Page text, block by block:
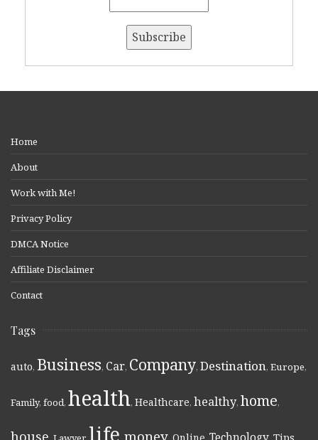
Home
About
Work with Me!
Privacy Policy
DMCA Notice
Affiliate Disclaimer
Contact
Tags
auto, Business, Car, Company, Destination, Europe,
Family, food, health, Healthcare, healthy, home,
house life money Online Technology Tips